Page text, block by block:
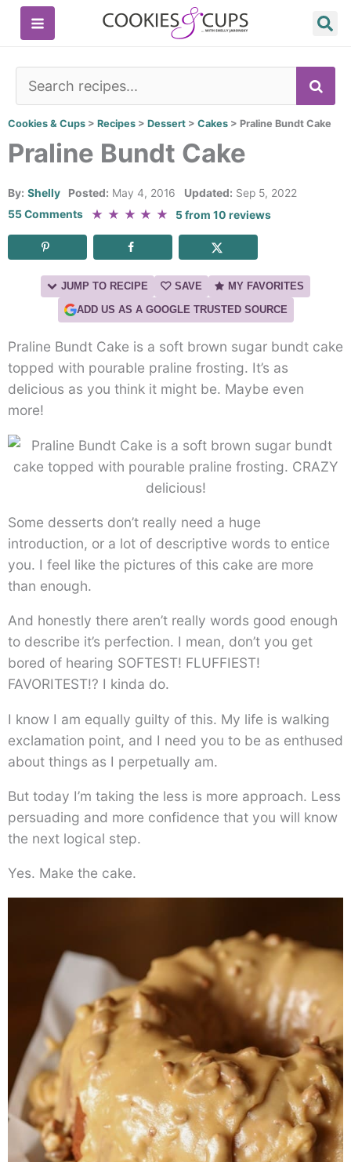
Skip
Cookies & Cups > Recipes > Dessert > Cakes > Praline Bundt Cake
Praline Bundt Cake
By: Shelly Posted: May 4, 2016 Updated: Sep 5, 2022
55 Comments
★ ★ ★ ★ ★ 5from10 reviews
JUMP TO RECIPE SAVE
MY FAVORITES
ADD US AS A GOOGLE TRUSTED SOURCE
Praline Bundt Cake is a soft brown sugar bundt cake
topped with pourable praline frosting. It’s as
delicious as you think it might be. Maybe even
more!
Some desserts don’t really need a huge
introduction, or a lot of descriptive words to entice
you. I feel like the pictures of this cake are more
than enough.
And honestly there aren’t really words good enough
to describe it’s perfection. I mean, don’t you get
bored of hearing SOFTEST! FLUFFIEST!
FAVORITEST!? I kinda do.
I know I am equally guilty of this. My life is walking
exclamation point, and I need you to be as enthused
about things as I perpetually am.
But today I’m taking the less is more approach. Less
persuading and more confidence that you will know
the next logical step.
Yes. Make the cake.